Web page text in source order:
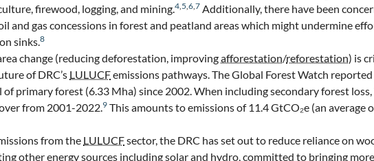
firewood, logging, and mining.4,5,6,7 Additionally, there have been
and gas concessions in forest and peatland areas which might undermine
sinks.8
change (reducing deforestation, improvingafforestation/reforestation) is
of DRC’s LULUCFemissions pathways. The Global Forest Watch
primary forest (6.33 Mha) since 2002. When including secondary forest loss,
from 2001-2022.9 This amounts to emissions of 11.4 GtCO₂e (an average
from the LULUCFsector, the DRC has set out to reduce reliance on
other energy sources including solar and hydro, committed to bringing